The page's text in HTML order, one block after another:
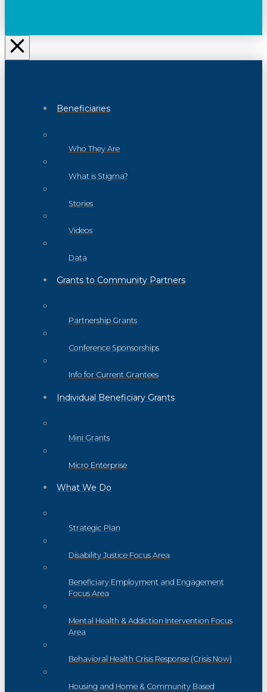
Beneficiaries
Who They Are
What is Stigma?
Stories
Videos
Data
Grants to Community Partners
Partnership Grants
Conference Sponsorships
Info for Current Grantees
Individual Beneficiary Grants
Mini Grants
Micro Enterprise
What We Do
Strategic Plan
Disability Justice Focus Area
Beneficiary Employment and Engagement
Focus Area
Mental Health & Addiction Intervention Focus
Area
Behavioral Health Crisis Response (Crisis Now)
Housing and Home & Community Based